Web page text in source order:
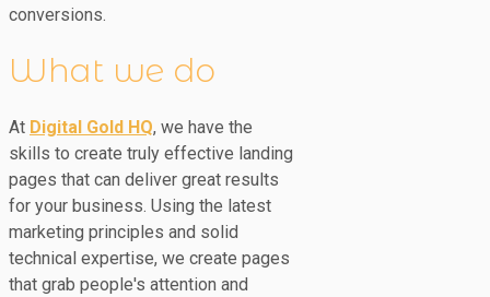
conversions.
What we do
At Digital Gold HQ, we have the
skills to create truly effective landing
pages that can deliver great results
for your business. Using the latest
marketing principles and solid
technical expertise, we create pages
that grab people's attention and